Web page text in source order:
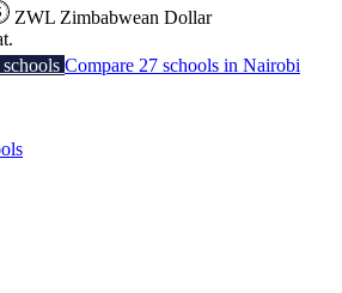
ZWL Zimbabwean Dollar
Compare 27 schools in Nairobi